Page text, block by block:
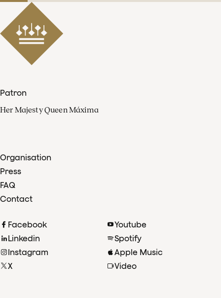
Patron
Her Majesty Queen Máxima
Organisation
Press
FAQ
Contact
Facebook
Linkedin
Instagram
X
Youtube
Spotify
Apple Music
Video